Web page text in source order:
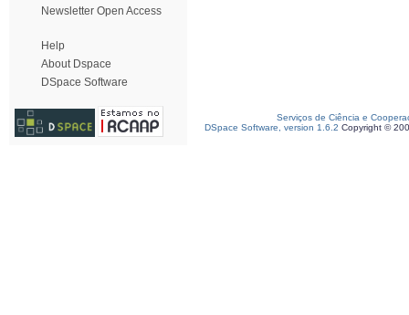
Newsletter Open Access
Help
About Dspace
DSpace Software
Serviços de Ciência e
DSpace Software, version 1.6.2 Copyright ©